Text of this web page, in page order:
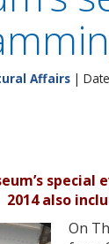
Affairs |
special
2014 also
On